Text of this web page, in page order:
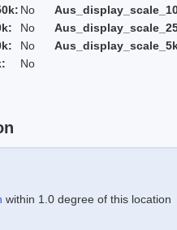
No
No
No
No
within 1.0 degree of this location